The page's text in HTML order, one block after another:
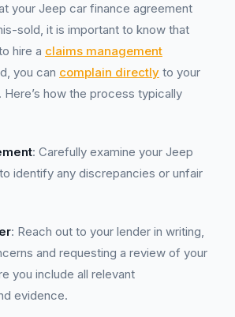
your Jeep car finance agreement
sold, it is important to know that
hire a claims management
you can complain directly to your
how the process typically
: Carefully examine your Jeep
identify any discrepancies or unfair
: Reach out to your lender in writing,
and requesting a review of your
you include all relevant
evidence.